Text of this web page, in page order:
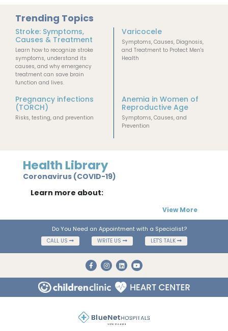
Trending Topics
Stroke: Symptoms,
Causes & Treatment
Learn how to recognize stroke
symptoms, understand its
causes, and why emergency
treatment can save brain
function and lives.
Varicocele
Symptoms, Causes, Diagnosis,
and Treatment to Protect Men's
Health
Pregnancy infections
(TORCH)
Risks, testing, and prevention
Anemia in Women of
Reproductive Age
Symptoms, Causes, and
Prevention
Health Library
Coronavirus (COVID-19)
Learn more about:
View More
Do You Need an Appointment with a Specialist?
CALL US WRITE US LET'S TALK